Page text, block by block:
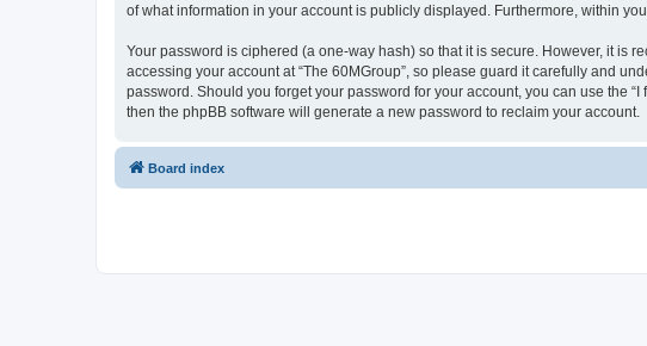
of what information in your account is publicly displayed. Furthermore, within
Your password is ciphered (a one-way hash) so that it is secure. However, it is
accessing your account at “The 60MGroup”, so please guard it carefully and
password. Should you forget your password for your account, you can use the
then the phpBB software will generate a new password to reclaim your account.
Board index